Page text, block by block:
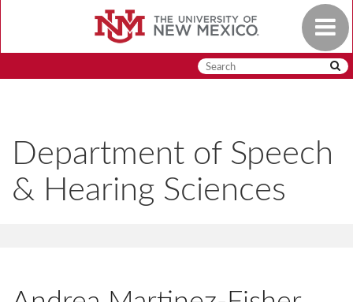
Toggle
Department of Speech
& Hearing Sciences